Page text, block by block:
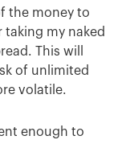
the money to
taking my naked
This will
of unlimited
volatile.
enough to